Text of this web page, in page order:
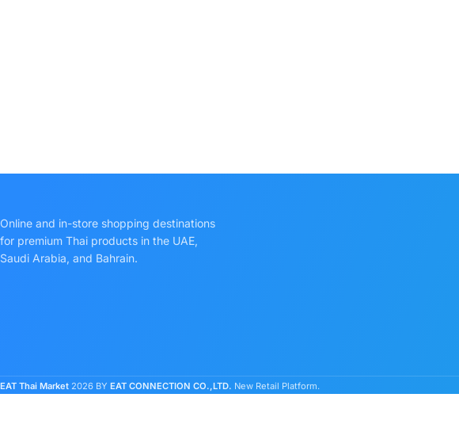
Online and in-store shopping destinations
for premium Thai products in the UAE,
Saudi Arabia, and Bahrain.
EAT Thai Market 2026 BY EAT CONNECTION CO.,LTD. New Retail Platform.